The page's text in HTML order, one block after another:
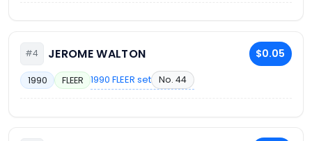
#4 JEROME WALTON $0.05
1990 FLEER 1990 FLEER set No. 44